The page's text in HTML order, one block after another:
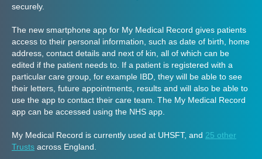
securely.
The new smartphone app for My Medical Record gives patients
access to their personal information, such as date of birth, home
address, contact details and next of kin, all of which can be
edited if the patient needs to. If a patient is registered with a
particular care group, for example IBD, they will be able to see
their letters, future appointments, results and will also be able to
use the app to contact their care team. The My Medical Record
app can be accessed using the NHS app.
My Medical Record is currently used at UHSFT, and 25 other
Trusts across England.